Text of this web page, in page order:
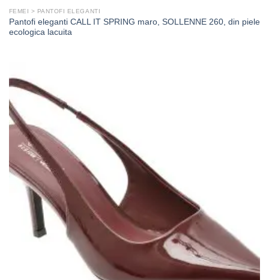
FEMEI > PANTOFI ELEGANTI
Pantofi eleganti CALL IT SPRING maro, SOLLENNE 260, din piele
ecologica lacuita